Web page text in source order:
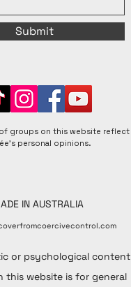
Submit
groups on this website reflect
personal opinions.
IN AUSTRALIA
or psychological content
this website is for general